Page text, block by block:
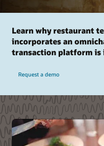
Learn why restaurant
incorporates an
transaction platform is
Request a demo